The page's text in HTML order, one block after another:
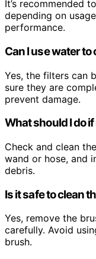
It’s recommended
depending on
performance.
Can I use water
Yes, the filters can
sure they are
prevent damage.
What should I do
Check and clean
wand or hose, and
debris.
Is it safe to clean
Yes, remove the
carefully. Avoid
brush.